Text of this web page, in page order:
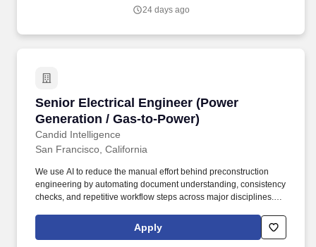
develop and deploy grid connected storage at residential,
24 days ago
Senior Electrical Engineer (Power
Generation / Gas-to-Power)
Candid Intelligence
Senior Electrical Engineer (Power Generation
San Francisco, California
We use AI to reduce the manual effort behind preconstruction
engineering by automating document understanding, consistency
checks, and repetitive workflow steps across major disciplines.
for data centers and behind-the-meter campuses, LNG, and
cogeneration, including the switchyard and grid interconnection.
Apply